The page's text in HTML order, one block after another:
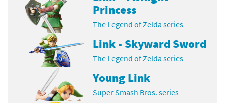
Princess
The Legend of Zelda series
Link - Skyward Sword
The Legend of Zelda series
Young Link
Super Smash Bros. series